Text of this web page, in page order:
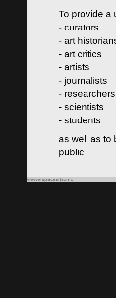
To provide a
- curators
- art
- art critics
- artists
- journalists
- researchers
- scientists
- students
as well as to
public
©www.spacearts.info